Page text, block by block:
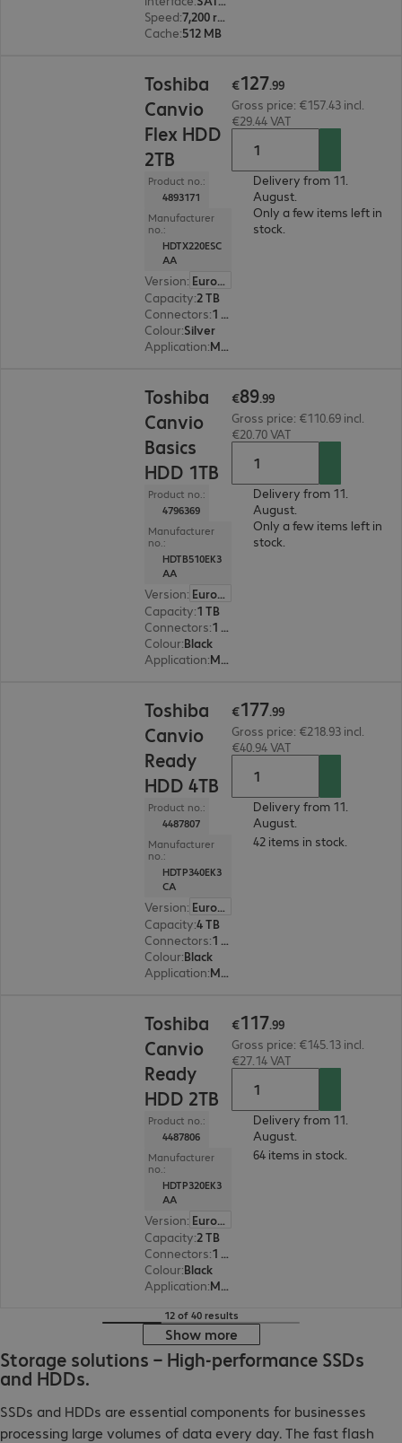
Speed:
7,200 rpm
Cache:512 MB
Toshiba
Canvio
Flex HDD
2TB
Product no.:
4893171
Manufacturer
no.:
HDTX220ESC
AA
Version:
Europe
Capacity:2 TB
Connectors:
1 x Micro-USB 3.2 Type-B
Colour:Silver
Application: Mobile
€127.99
Gross price: €157.43 incl.
€29.44 VAT
Delivery from 11.
August.
Only a few items left in
stock.
Toshiba
Canvio
Basics
HDD 1TB
Product no.:
4796369
Manufacturer
no.:
HDTB510EK3
AA
Version:
Europe
Capacity:1 TB
Connectors:
1 x Micro-USB 3.2 Type-B
Colour:Black
Application: Mobile
€89.99
Gross price: €110.69 incl.
€20.70 VAT
Delivery from 11.
August.
Only a few items left in
stock.
Toshiba
Canvio
Ready
HDD 4TB
Product no.:
4487807
Manufacturer
no.:
HDTP340EK3
CA
Version:
Europe
Capacity:4 TB
Connectors:
1 x Micro-USB 3.0 Type-B
Colour:Black
Application: Mobile
€177.99
Gross price: €218.93 incl.
€40.94 VAT
Delivery from 11.
August.
42 items in stock.
Toshiba
Canvio
Ready
HDD 2TB
Product no.:
4487806
Manufacturer
no.:
HDTP320EK3
AA
Version:
Europe
Capacity:2 TB
Connectors:
1 x Micro-USB 3.0 Type-B
Colour:Black
Application: Mobile
€117.99
Gross price: €145.13 incl.
€27.14 VAT
Delivery from 11.
August.
64 items in stock.
12 of 40 results
Show more
Storage solutions – High-performance SSDs
and HDDs.
SSDs and HDDs are essential components for businesses
processing large volumes of data every day. The fast flash